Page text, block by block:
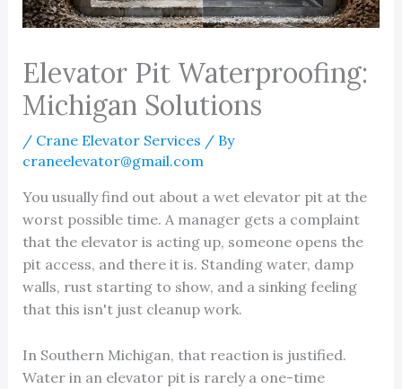
Elevator Pit Waterproofing:
Michigan Solutions
/ Crane Elevator Services / By
craneelevator@gmail.com
You usually find out about a wet elevator pit at the
worst possible time. A manager gets a complaint
that the elevator is acting up, someone opens the
pit access, and there it is. Standing water, damp
walls, rust starting to show, and a sinking feeling
that this isn't just cleanup work.
In Southern Michigan, that reaction is justified.
Water in an elevator pit is rarely a one-time